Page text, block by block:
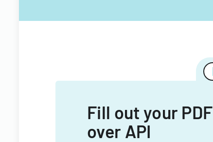
Fill out your PDF
over API